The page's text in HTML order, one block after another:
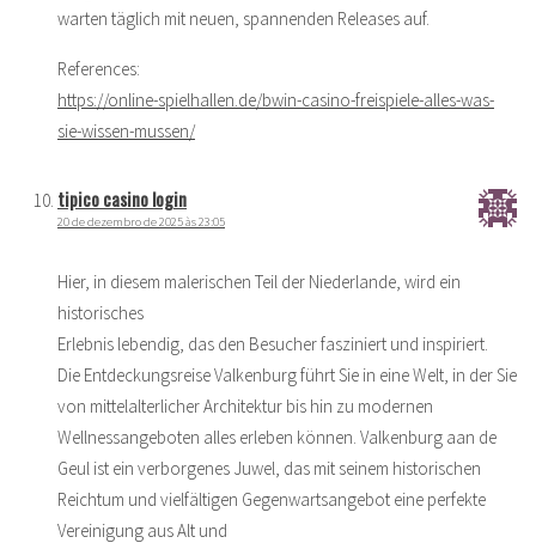
warten täglich mit neuen, spannenden Releases auf.
References:
https://online-spielhallen.de/bwin-casino-freispiele-alles-was-
sie-wissen-mussen/
tipico casino login
20 de dezembro de 2025 às 23:05
Hier, in diesem malerischen Teil der Niederlande, wird ein
historisches
Erlebnis lebendig, das den Besucher fasziniert und inspiriert.
Die Entdeckungsreise Valkenburg führt Sie in eine Welt, in der Sie
von mittelalterlicher Architektur bis hin zu modernen
Wellnessangeboten alles erleben können. Valkenburg aan de
Geul ist ein verborgenes Juwel, das mit seinem historischen
Reichtum und vielfältigen Gegenwartsangebot eine perfekte
Vereinigung aus Alt und